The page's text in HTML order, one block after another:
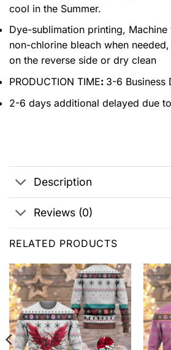
cool in the Summer.
Dye-sublimation printing,
non-chlorine bleach when
on the reverse side or dry clean
PRODUCTION TIME: 3-6 Business
2-6 days additional delayed due
Description
Reviews (0)
RELATED PRODUCTS